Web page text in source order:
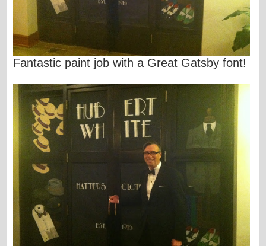
Fantastic paint job with a Great Gatsby font!